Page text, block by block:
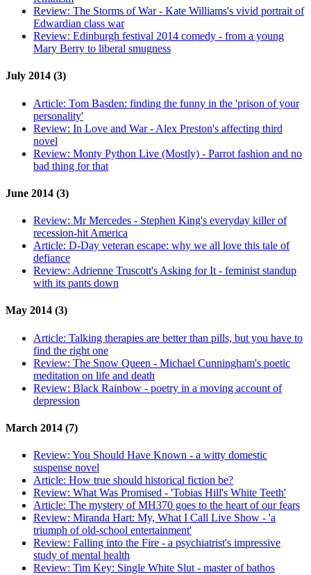
Review: The Storms of War - Kate Williams's vivid portrait of
Edwardian class war
Review: Edinburgh festival 2014 comedy - from a young
Mary Berry to liberal smugness
July 2014 (3)
Article: Tom Basden: finding the funny in the 'prison of your
personality'
Review: In Love and War - Alex Preston's affecting third
novel
Review: Monty Python Live (Mostly) - Parrot fashion and no
bad thing for that
June 2014 (3)
Review: Mr Mercedes - Stephen King's everyday killer of
recession-hit America
Article: D-Day veteran escape: why we all love this tale of
defiance
Review: Adrienne Truscott's Asking for It - feminist standup
with its pants down
May 2014 (3)
Article: Talking therapies are better than pills, but you have to
find the right one
Review: The Snow Queen - Michael Cunningham's poetic
meditation on life and death
Review: Black Rainbow - poetry in a moving account of
depression
March 2014 (7)
Review: You Should Have Known - a witty domestic
suspense novel
Article: How true should historical fiction be?
Review: What Was Promised - 'Tobias Hill's White Teeth'
Article: The mystery of MH370 goes to the heart of our fears
Review: Miranda Hart: My, What I Call Live Show - 'a
triumph of old-school entertainment'
Review: Falling into the Fire - a psychiatrist's impressive
study of mental health
Review: Tim Key: Single White Slut - master of bathos